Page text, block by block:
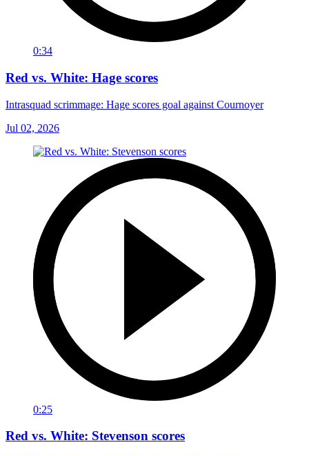
0:34
Red vs. White: Hage scores
Intrasquad scrimmage: Hage scores goal against Cournoyer
Jul 02, 2026
0:25
Red vs. White: Stevenson scores